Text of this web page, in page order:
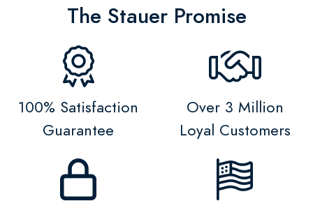
The Stauer Promise
100% Satisfaction
Guarantee
Over 3 Million
Loyal Customers